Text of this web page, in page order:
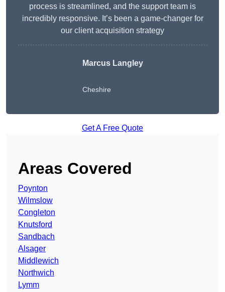
process is streamlined, and the support team is
incredibly responsive. It’s been a game-changer for
our client acquisition strategy
Marcus Langley
Cheshire
Get A Free Quote
Areas Covered
Poynton
Wilmslow
Congleton
Knutsford
Sandbach
Alsager
Middlewich
Northwich
Lymm